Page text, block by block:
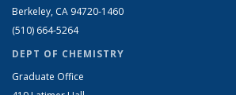
Berkeley, CA 94720-1460
(510) 664-5264
DEPT OF CHEMISTRY
Graduate Office